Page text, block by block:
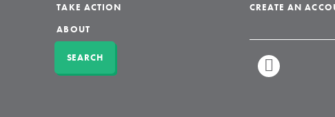
TAKE ACTION
ABOUT
SEARCH
CREATE AN
LINKEDIN